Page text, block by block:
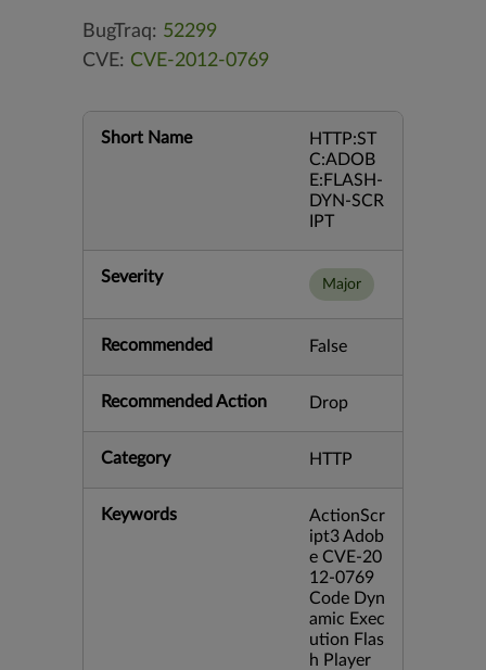
BugTraq: 52299
CVE: CVE-2012-0769
Short Name
HTTP:ST
C:ADOB
E:FLASH-
DYN-SCR
IPT
Severity Major
Recommended False
Recommended Action Drop
Category HTTP
Keywords
ActionScr
ipt3 Adob
e CVE-20
12-0769
Code Dyn
amic Exec
ution Flas
h Player